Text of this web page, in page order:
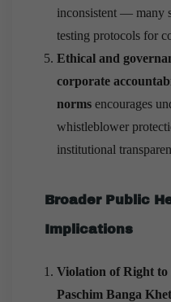
inconsistent — many
testing protocols for
Ethical and
corporate
norms encourages
whistleblower
institutional
Broader Public
Implications
Violation of Right to
Paschim Banga